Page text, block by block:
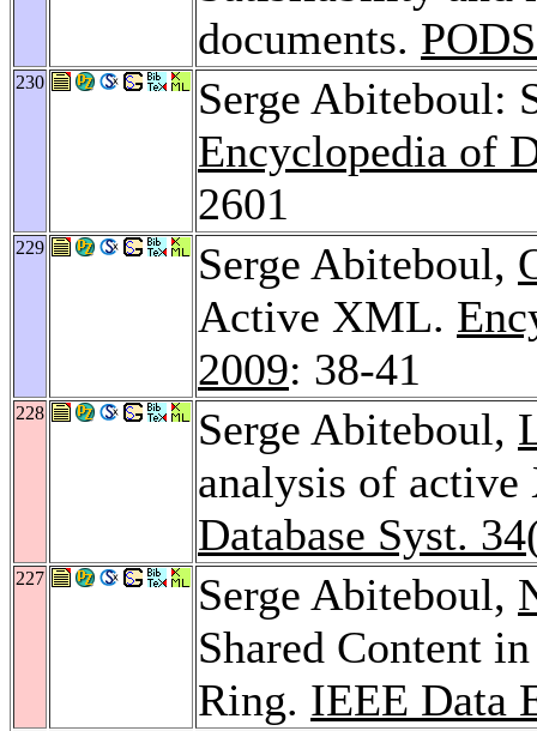
documents.
230
Serge Abiteboul:
Encyclopedia of
2601
229 Serge Abiteboul,
Active XML.
2009: 38-41
228 Serge Abiteboul,
analysis of
Database Syst. 34
227 Serge Abiteboul,
Shared Content
Ring. IEEE Data